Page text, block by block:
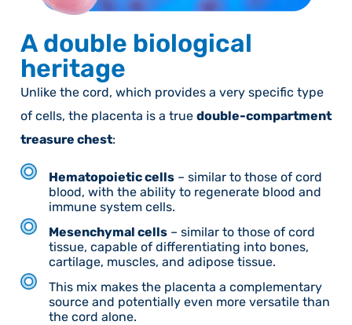
A double biological
heritage
Unlike the cord, which provides a very specific type
of cells, the placenta is a true double-compartment
treasure chest:
Hematopoietic cells – similar to those of cord
blood, with the ability to regenerate blood and
immune system cells.
Mesenchymal cells – similar to those of cord
tissue, capable of differentiating into bones,
cartilage, muscles, and adipose tissue.
This mix makes the placenta a complementary
source and potentially even more versatile than
the cord alone.